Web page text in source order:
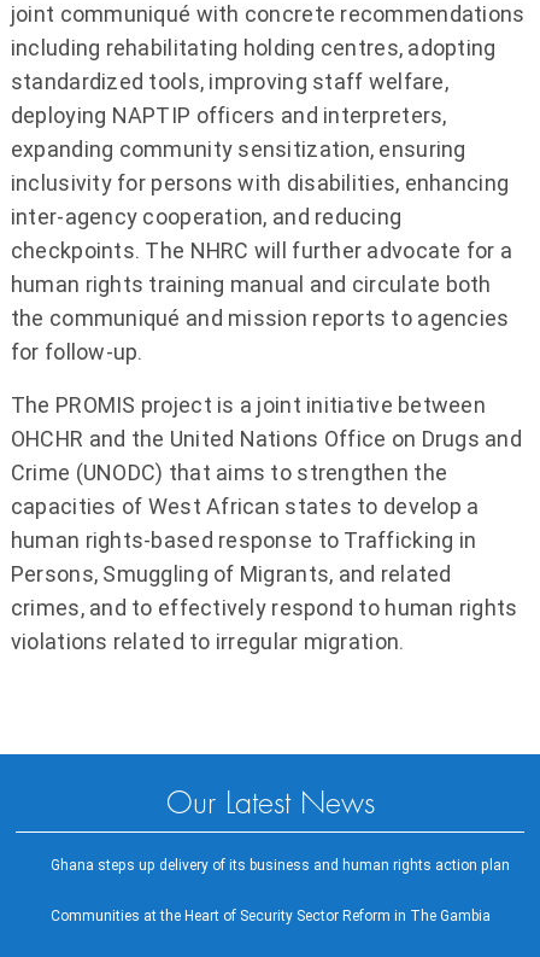
Our Latest News
Ghana steps up delivery of its business and human rights action plan
Communities at the Heart of Security Sector Reform in The Gambia
joint communiqué with concrete recommendations
including rehabilitating holding centres, adopting
standardized tools, improving staff welfare,
deploying NAPTIP officers and interpreters,
expanding community sensitization, ensuring
inclusivity for persons with disabilities, enhancing
inter-agency cooperation, and reducing
checkpoints. The NHRC will further advocate for a
human rights training manual and circulate both
the communiqué and mission reports to agencies
for follow-up.
The PROMIS project is a joint initiative between
OHCHR and the United Nations Office on Drugs and
Crime (UNODC) that aims to strengthen the
capacities of West African states to develop a
human rights-based response to Trafficking in
Persons, Smuggling of Migrants, and related
crimes, and to effectively respond to human rights
violations related to irregular migration.